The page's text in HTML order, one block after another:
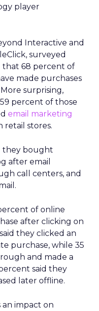
player
Interactive and
surveyed
that 68 percent of
made purchases
surprising,
percent of those
email marketing
retail stores.
they bought
after email
call centers, and
of online
after clicking on
they clicked an
purchase, while 35
and made a
said they
later offline.
an impact on